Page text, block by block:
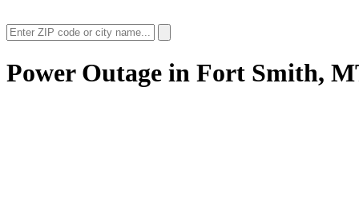
Power Outage in Fort Smith,